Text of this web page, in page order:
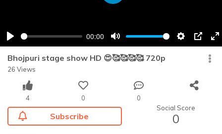
Play
00:00
Mute Settings
PIP
Bhojpuri stage show HD 😍🥰🥰🥰🥰 720p
26 Views
4 0 0
Subscribe
Social Score
0